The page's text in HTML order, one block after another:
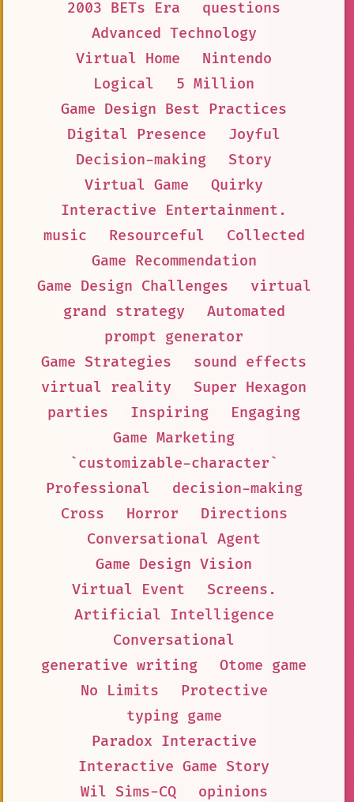
2003 BETs Era
questions
Advanced Technology
Virtual Home
Nintendo
Logical
5 Million
Game Design Best Practices
Digital Presence
Joyful
Decision-making
Story
Virtual Game
Quirky
Interactive Entertainment.
music
Resourceful
Collected
Game Recommendation
Game Design Challenges
virtual
grand strategy
Automated
prompt generator
Game Strategies
sound effects
virtual reality
Super Hexagon
parties
Inspiring
Engaging
Game Marketing
`customizable-character`
Professional
decision-making
Cross
Horror
Directions
Conversational Agent
Game Design Vision
Virtual Event
Screens.
Artificial Intelligence
Conversational
generative writing
Otome game
No Limits
Protective
typing game
Paradox Interactive
Interactive Game Story
Wil Sims-CQ
opinions